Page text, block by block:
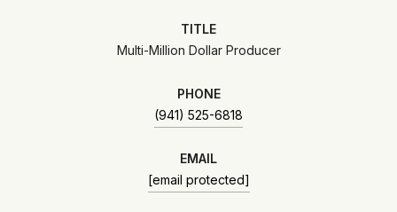
TITLE
Multi-Million Dollar Producer
PHONE
(941) 525-6818
EMAIL
[email protected]